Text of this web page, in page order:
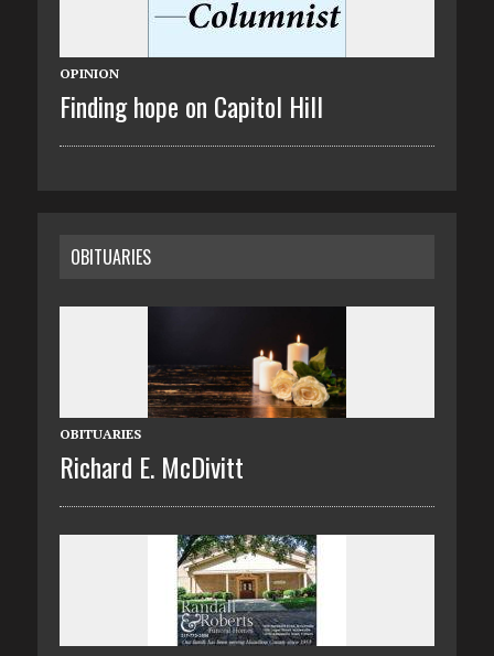
OPINION
Finding hope on Capitol Hill
OBITUARIES
OBITUARIES
Richard E. McDivitt